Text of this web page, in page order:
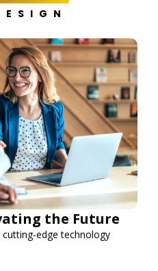
the Future
edge technology